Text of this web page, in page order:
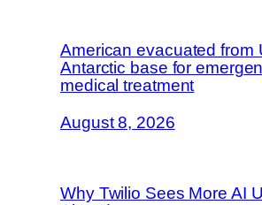
American evacuated from
Antarctic base for
medical treatment
August 8, 2026
Why Twilio Sees More AI